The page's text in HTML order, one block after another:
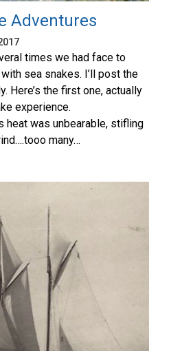
Adventures
times we had face to
sea snakes. I’ll post the
Here’s the first one, actually
experience.
heat was unbearable, stifling
many…